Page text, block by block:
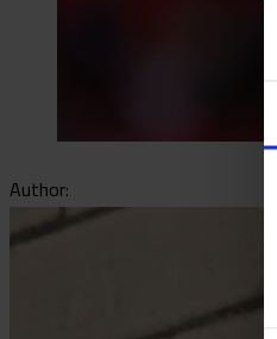
Author: